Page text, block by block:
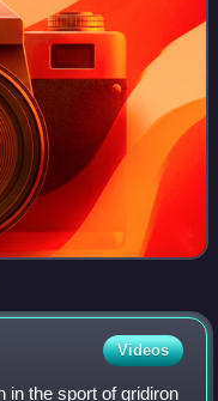
Videos
in the sport of gridiron